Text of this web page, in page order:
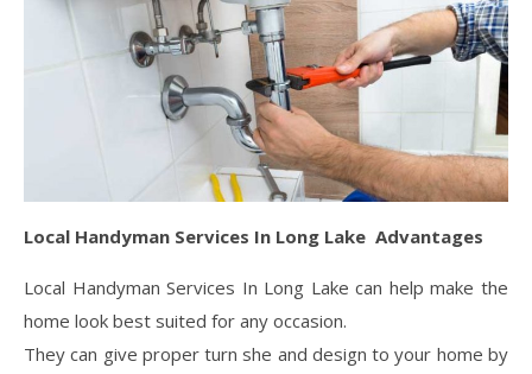
Local Handyman Services In Long Lake Advantages
Local Handyman Services In Long Lake can help make the
home look best suited for any occasion.
They can give proper turn she and design to your home by